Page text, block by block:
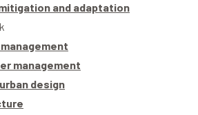
and adaptation
management
design